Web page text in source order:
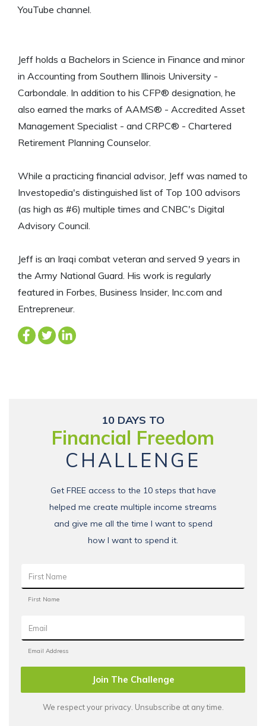
YouTube channel.
Jeff holds a Bachelors in Science in Finance and minor
in Accounting from Southern Illinois University -
Carbondale. In addition to his CFP® designation, he
also earned the marks of AAMS® - Accredited Asset
Management Specialist - and CRPC® - Chartered
Retirement Planning Counselor.
While a practicing financial advisor, Jeff was named to
Investopedia's distinguished list of Top 100 advisors
(as high as #6) multiple times and CNBC's Digital
Advisory Council.
Jeff is an Iraqi combat veteran and served 9 years in
the Army National Guard. His work is regularly
featured in Forbes, Business Insider, Inc.com and
Entrepreneur.
10 DAYS TO
Financial Freedom
CHALLENGE
Get FREE access to the 10 steps that have
helped me create multiple income streams
and give me all the time I want to spend
how I want to spend it.
Join The Challenge
We respect your privacy. Unsubscribe at any time.